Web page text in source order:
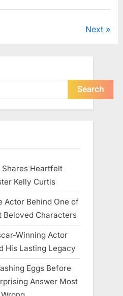
Next
Search
Heartfelt
Kelly Curtis
Actor Behind One of
Beloved Characters
Winning Actor
His Lasting Legacy
Eggs Before
Answer Most